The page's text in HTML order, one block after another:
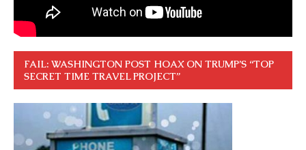
FAIL: WASHINGTON POST HOAX ON TRUMP’S “TOP
SECRET TIME TRAVEL PROJECT”